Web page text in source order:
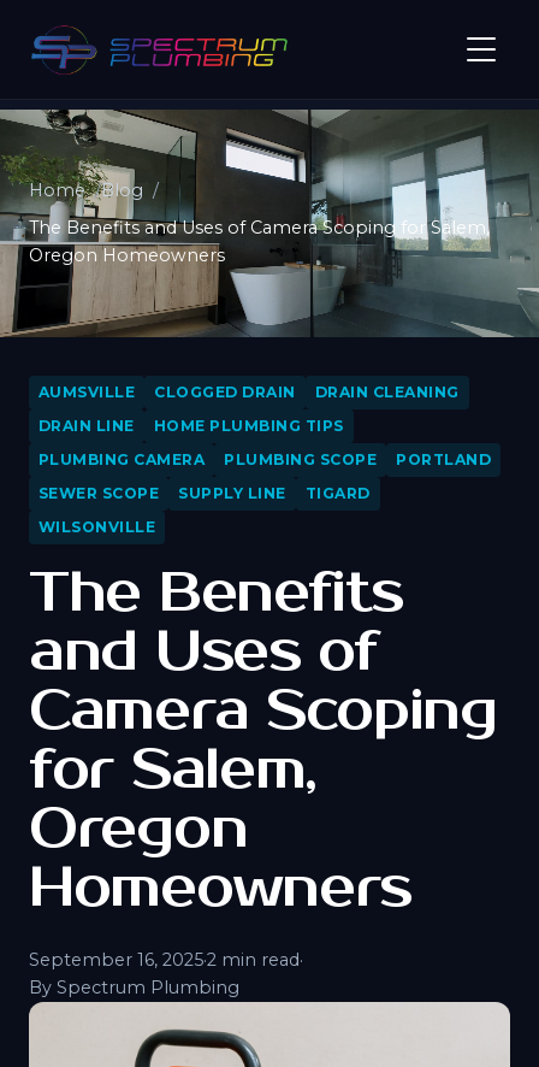
Home
Blog
The Benefits and Uses of Camera Scoping for Salem,
Oregon Homeowners
AUMSVILLE CLOGGED DRAIN
DRAIN CLEANING
DRAIN LINE
HOME PLUMBING TIPS
PLUMBING CAMERA
PLUMBING SCOPE
PORTLAND
SEWER SCOPE
SUPPLY LINE
TIGARD
WILSONVILLE
The Benefits
and Uses of
Camera Scoping
for Salem,
Oregon
Homeowners
September 16, 2025·2 min read·
By Spectrum Plumbing